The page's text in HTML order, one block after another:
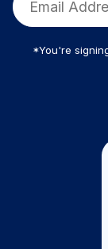
*You're